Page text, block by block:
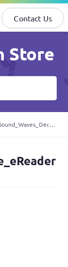
Contact Us
Store